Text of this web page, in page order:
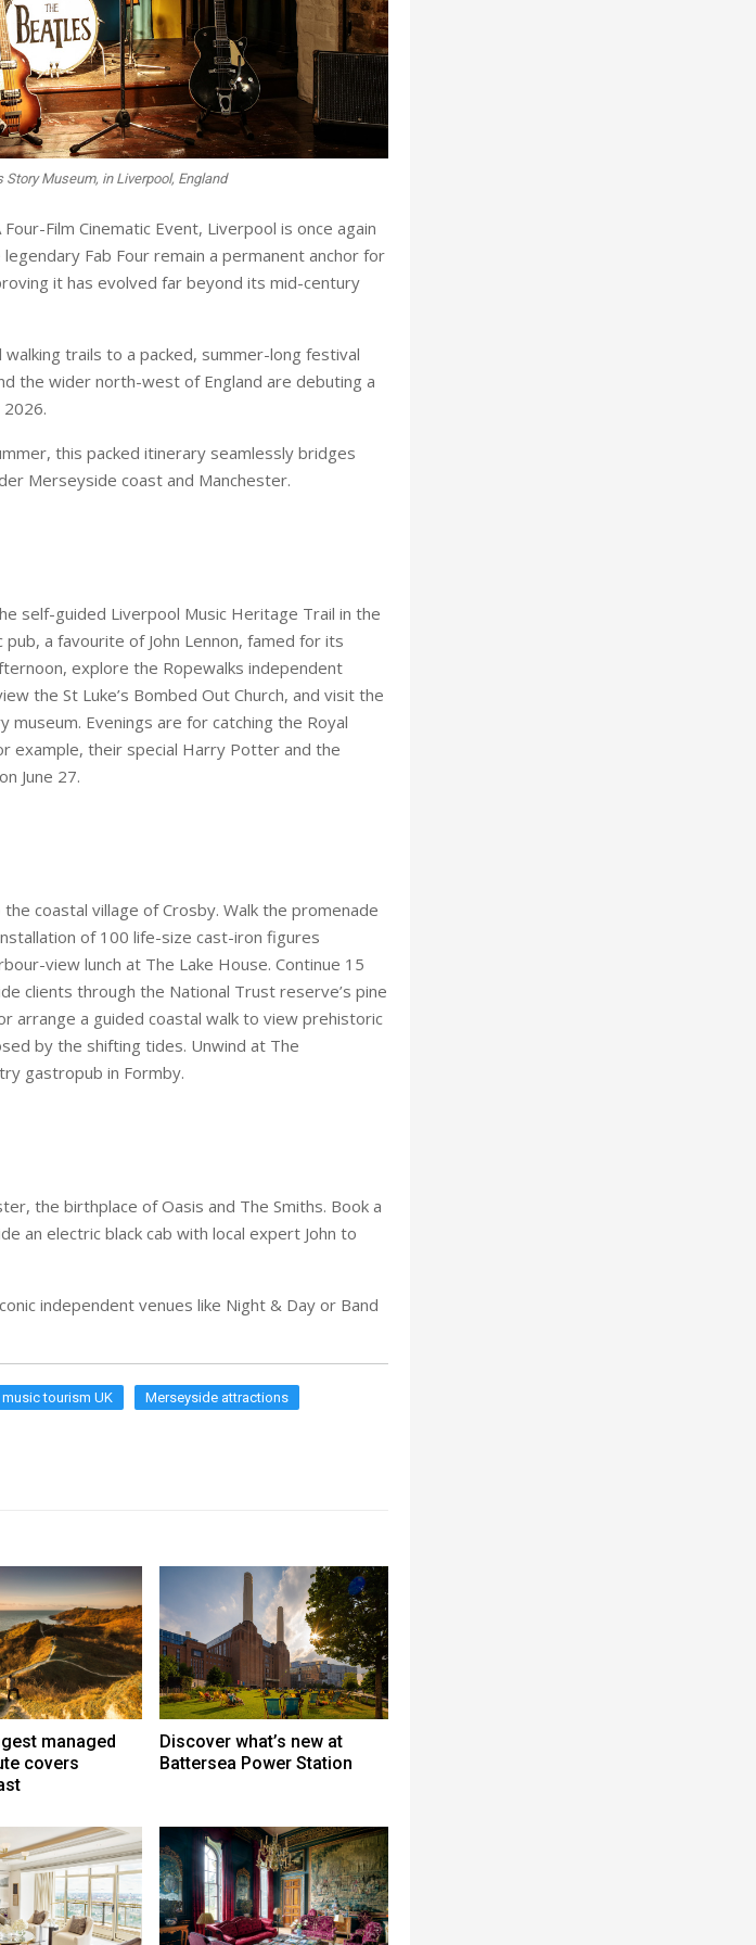
Museum, in Liverpool, England
Film Cinematic Event, Liverpool is once again
Fab Four remain a permanent anchor for
it has evolved far beyond its mid-century
trails to a packed, summer-long festival
the wider north-west of England are debuting a
this packed itinerary seamlessly bridges
Merseyside coast and Manchester.
self-guided Liverpool Music Heritage Trail in the
pub, a favourite of John Lennon, famed for its
explore the Ropewalks independent
the St Luke’s Bombed Out Church, and visit the
Evenings are for catching the Royal
example, their special Harry Potter and the
June 27.
coastal village of Crosby. Walk the promenade
of 100 life-size cast-iron figures
view lunch at The Lake House. Continue 15
clients through the National Trust reserve’s pine
arrange a guided coastal walk to view prehistoric
by the shifting tides. Unwind at The
gastropub in Formby.
the birthplace of Oasis and The Smiths. Book a
an electric black cab with local expert John to
independent venues like Night & Day or Band
music tourism UK
Merseyside attractions
managed
covers
Discover what’s new at
Battersea Power Station